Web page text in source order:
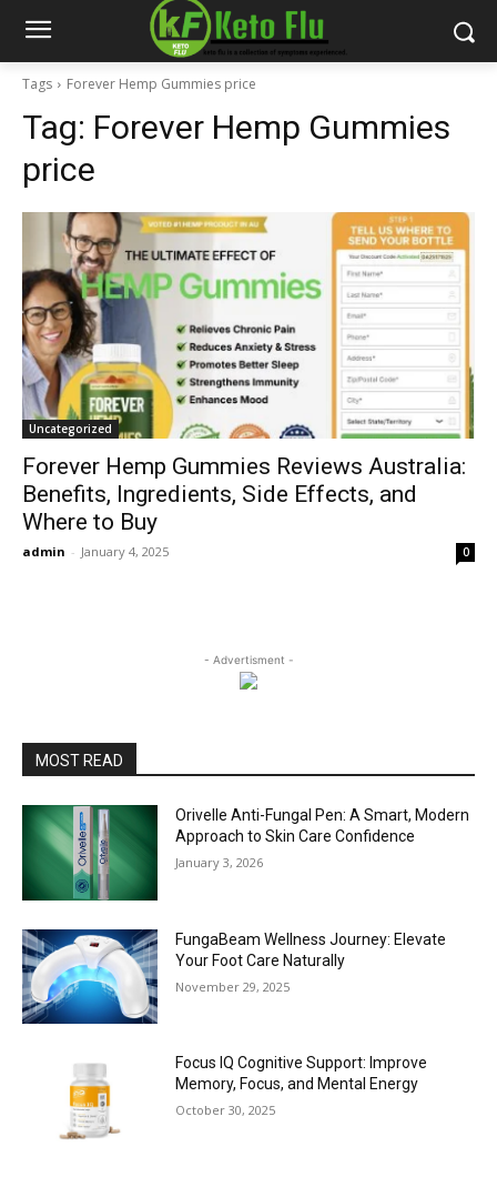
Tags Forever Hemp Gummies price
Tag: Forever Hemp Gummies
price
Uncategorized
Forever Hemp Gummies Reviews Australia:
Benefits, Ingredients, Side Effects, and
Where to Buy
admin - January 4, 2025 0
- Advertisment -
MOST READ
Orivelle Anti-Fungal Pen: A Smart, Modern
Approach to Skin Care Confidence
January 3, 2026
FungaBeam Wellness Journey: Elevate
Your Foot Care Naturally
November 29, 2025
Focus IQ Cognitive Support: Improve
Memory, Focus, and Mental Energy
October 30, 2025